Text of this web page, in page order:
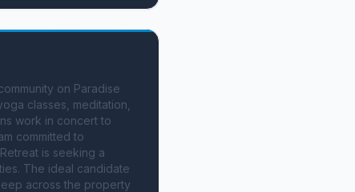
on Paradise
classes, meditation,
work in concert to
committed to
is seeking a
The ideal candidate
across the property